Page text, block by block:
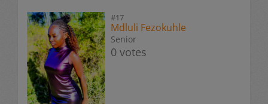
#17
Mdluli Fezokuhle
Senior
0 votes